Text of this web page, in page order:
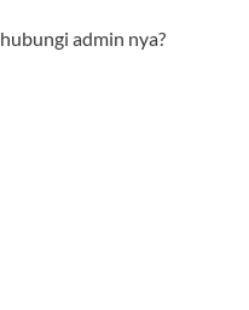
admin nya?